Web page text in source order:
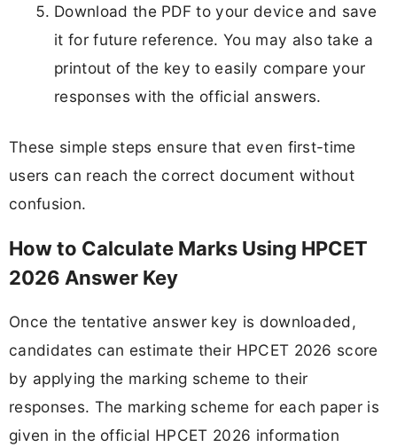
Download the PDF to your device and save
it for future reference. You may also take a
printout of the key to easily compare your
responses with the official answers.
These simple steps ensure that even first-time
users can reach the correct document without
confusion.
How to Calculate Marks Using HPCET
2026 Answer Key
Once the tentative answer key is downloaded,
candidates can estimate their HPCET 2026 score
by applying the marking scheme to their
responses. The marking scheme for each paper is
given in the official HPCET 2026 information